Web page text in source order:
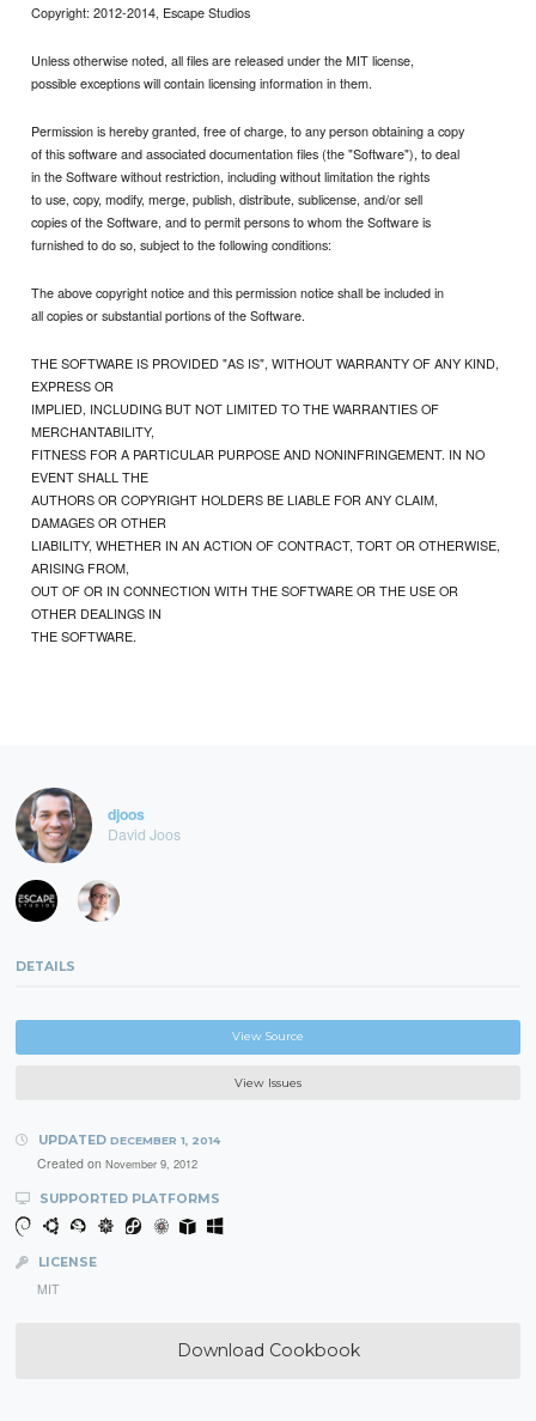
Copyright: 2012-2014, Escape Studios
Unless otherwise noted, all files are released under the MIT license,
possible exceptions will contain licensing information in them.
Permission is hereby granted, free of charge, to any person obtaining a copy
of this software and associated documentation files (the "Software"), to deal
in the Software without restriction, including without limitation the rights
to use, copy, modify, merge, publish, distribute, sublicense, and/or sell
copies of the Software, and to permit persons to whom the Software is
furnished to do so, subject to the following conditions:
The above copyright notice and this permission notice shall be included in
all copies or substantial portions of the Software.
THE SOFTWARE IS PROVIDED "AS IS", WITHOUT WARRANTY OF ANY KIND,
EXPRESS OR
IMPLIED, INCLUDING BUT NOT LIMITED TO THE WARRANTIES OF
MERCHANTABILITY,
FITNESS FOR A PARTICULAR PURPOSE AND NONINFRINGEMENT. IN NO
EVENT SHALL THE
AUTHORS OR COPYRIGHT HOLDERS BE LIABLE FOR ANY CLAIM,
DAMAGES OR OTHER
LIABILITY, WHETHER IN AN ACTION OF CONTRACT, TORT OR OTHERWISE,
ARISING FROM,
OUT OF OR IN CONNECTION WITH THE SOFTWARE OR THE USE OR
OTHER DEALINGS IN
THE SOFTWARE.
djoos
David Joos
DETAILS
View Source
View Issues
UPDATED DECEMBER 1, 2014
Created on November 9, 2012
SUPPORTED PLATFORMS
LICENSE
MIT
Download Cookbook